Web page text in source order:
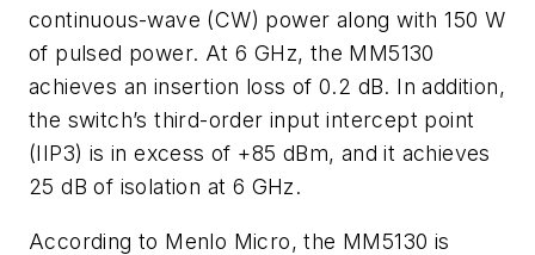
continuous-wave (CW) power along with 150 W
of pulsed power. At 6 GHz, the MM5130
achieves an insertion loss of 0.2 dB. In addition,
the switch’s third-order input intercept point
(IIP3) is in excess of +85 dBm, and it achieves
25 dB of isolation at 6 GHz.
According to Menlo Micro, the MM5130 is